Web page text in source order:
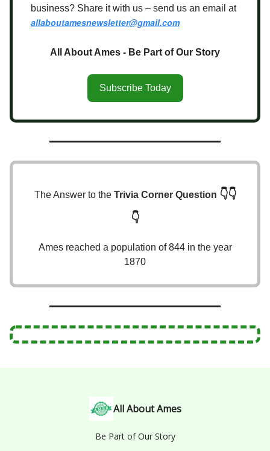
business? Share it with us – send us an email at
allaboutamesnewsletter@gmail.com
All About Ames - Be Part of Our Story
Subscribe Today
The Answer to the Trivia Corner Question 👇👇
👇
Ames reached a population of 844 in the year
1870
All About Ames
Be Part of Our Story